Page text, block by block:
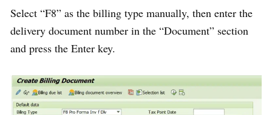
Select “F8” as the billing type manually, then enter the
delivery document number in the “Document” section
and press the Enter key.